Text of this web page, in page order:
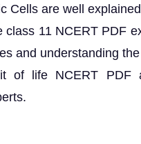
Cells are well
11 NCERT PDF
and understanding
of life NCERT PDF